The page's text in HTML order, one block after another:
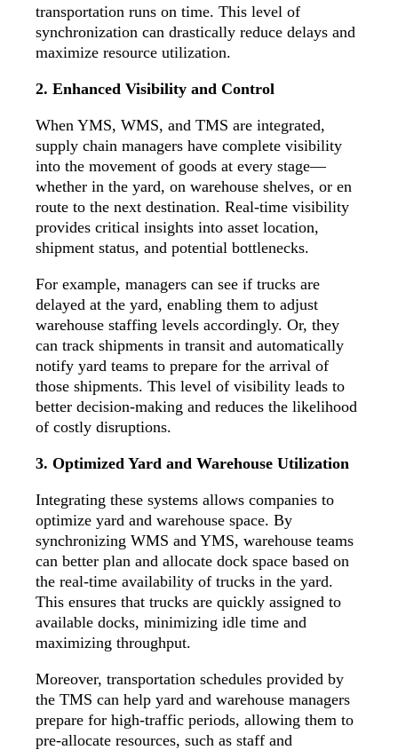
transportation runs on time. This level of
synchronization can drastically reduce delays and
maximize resource utilization.
2. Enhanced Visibility and Control
When YMS, WMS, and TMS are integrated,
supply chain managers have complete visibility
into the movement of goods at every stage—
whether in the yard, on warehouse shelves, or en
route to the next destination. Real-time visibility
provides critical insights into asset location,
shipment status, and potential bottlenecks.
For example, managers can see if trucks are
delayed at the yard, enabling them to adjust
warehouse staffing levels accordingly. Or, they
can track shipments in transit and automatically
notify yard teams to prepare for the arrival of
those shipments. This level of visibility leads to
better decision-making and reduces the likelihood
of costly disruptions.
3. Optimized Yard and Warehouse Utilization
Integrating these systems allows companies to
optimize yard and warehouse space. By
synchronizing WMS and YMS, warehouse teams
can better plan and allocate dock space based on
the real-time availability of trucks in the yard.
This ensures that trucks are quickly assigned to
available docks, minimizing idle time and
maximizing throughput.
Moreover, transportation schedules provided by
the TMS can help yard and warehouse managers
prepare for high-traffic periods, allowing them to
pre-allocate resources, such as staff and